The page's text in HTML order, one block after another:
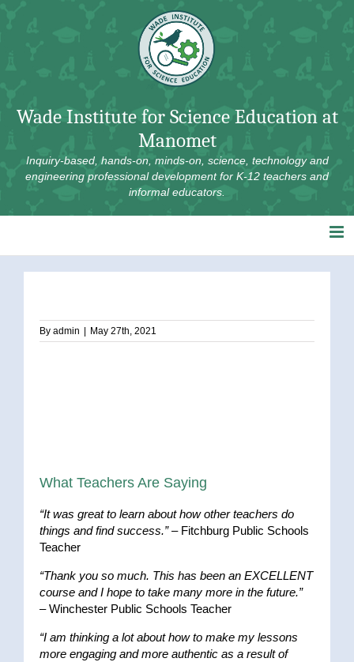
Wade Institute for Science Education at
Manomet
Inquiry-based, hands-on, minds-on, science, technology and
engineering professional development for K-12 teachers and
informal educators.
By admin May 27th, 2021
What Teachers Are Saying
“It was great to learn about how other teachers do
things and find success.”– Fitchburg Public Schools
Teacher
“Thank you so much. This has been an EXCELLENT
course and I hope to take many more in the future.”
– Winchester Public Schools Teacher
“I am thinking a lot about how to make my lessons
more engaging and more authentic as a result of